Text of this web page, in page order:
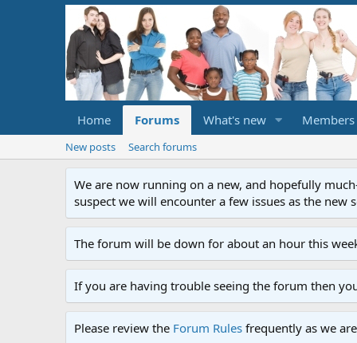
Home Forums What's new Members
New posts Search forums
We are now running on a new, and hopefully
suspect we will encounter a few issues as the
The forum will be down for about an hour this
If you are having trouble seeing the forum then
Please review the Forum Rules frequently as we